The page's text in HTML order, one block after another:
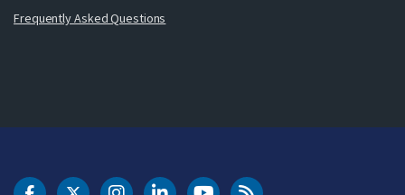
Frequently Asked Questions